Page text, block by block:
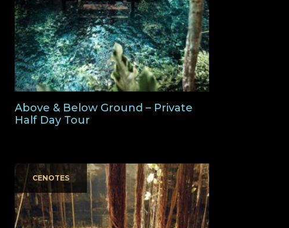
Above & Below Ground – Private
Half Day Tour
CENOTES